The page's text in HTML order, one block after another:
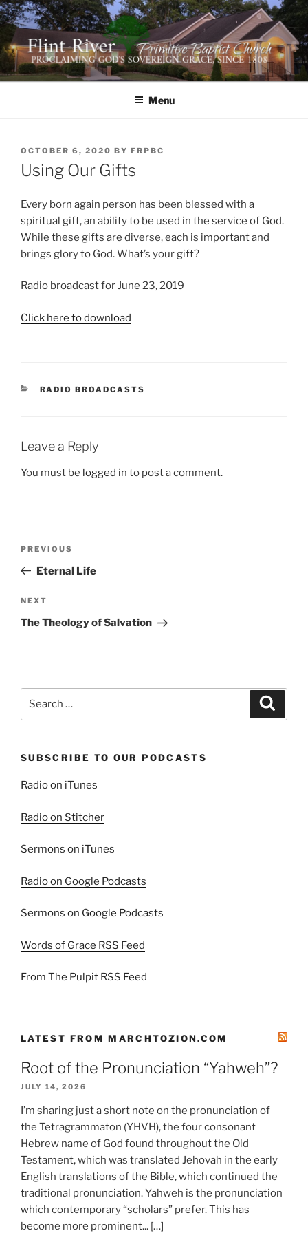
Skip
to
content
FLINT RIVER PRIMITIVE
BAPTIST CHURCH
641 Moontown Road, Brownsboro, Alabama 35741
Menu
POSTED
ON
OCTOBER 6, 2020 BY FRPBC
Using Our Gifts
Every born again person has been blessed with a
spiritual gift, an ability to be used in the service of God.
While these gifts are diverse, each is important and
brings glory to God. What’s your gift?
Radio broadcast for June 23, 2019
Click here to download
CATEGORIES
RADIO BROADCASTS
Leave a Reply
You must be logged in to post a comment.
Previous
Post
PREVIOUS
Eternal Life
Next
Post
NEXT
The Theology of Salvation
SUBSCRIBE TO OUR PODCASTS
Radio on iTunes
Radio on Stitcher
Sermons on iTunes
Radio on Google Podcasts
Sermons on Google Podcasts
Words of Grace RSS Feed
From The Pulpit RSS Feed
LATEST FROM MARCHTOZION.COM
Root of the Pronunciation “Yahweh”?
JULY 14, 2026
I’m sharing just a short note on the pronunciation of
the Tetragrammaton (YHVH), the four consonant
Hebrew name of God found throughout the Old
Testament, which was translated Jehovah in the early
English translations of the Bible, which continued the
traditional pronunciation. Yahweh is the pronunciation
which contemporary “scholars” prefer. This has
become more prominent... […]